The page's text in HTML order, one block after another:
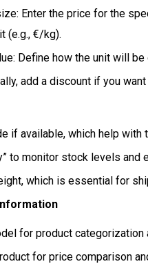
Enter the price for the
(e.g., €/kg).
Define how the unit will be
add a discount if you
if available, which help with
to monitor stock levels and
which is essential for
for product
for price comparison